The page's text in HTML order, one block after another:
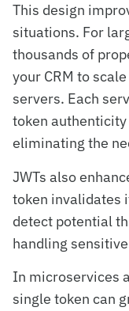
This design
situations. For
thousands of
your CRM to
servers. Each
token
eliminating the
JWTs also
token invalidates
detect potential
handling
In microservices
single token can